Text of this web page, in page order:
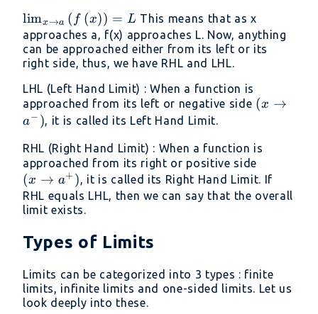
\lim _{x\to
a}\left(f\left(x\right)\right)=L
limx→a ( f (x)) = L This means that as x
approaches a, f(x) approaches L. Now, anything
can be approached either from its left or its
right side, thus, we have RHL and LHL.
LHL (Left Hand Limit) : When a function is
approached from its left or negative side (x\to
(x →
a− ), it is called its Left Hand Limit.
RHL (Right Hand Limit) : When a function is
approached from its right or positive side
a^+)
(x → a+ ), it is called its Right Hand Limit. If
RHL equals LHL, then we can say that the overall
limit exists.
Types of Limits
Limits can be categorized into 3 types : finite
limits, infinite limits and one-sided limits. Let us
look deeply into these.